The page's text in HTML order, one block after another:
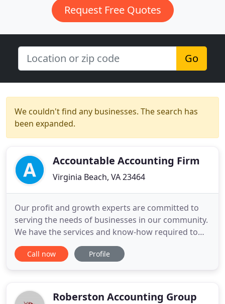
Request Free Quotes
Go
We couldn't find any businesses. The search has
been expanded.
Accountable Accounting Firm
Virginia Beach, VA 23464
Our profit and growth experts are committed to
serving the needs of businesses in our community.
We have the services and know-how required to
help your business prosper today, tomorrow and
five years from now. You will never see us apply a
sophisticated, forward
Call now Profile
Roberston Accounting Group